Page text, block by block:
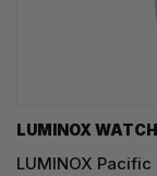
LUMINOX
LUMINOX